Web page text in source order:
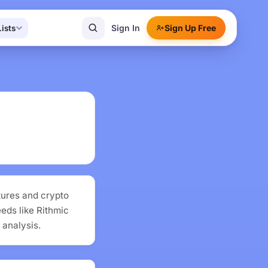
Sign In Sign Up Free
and crypto
like Rithmic